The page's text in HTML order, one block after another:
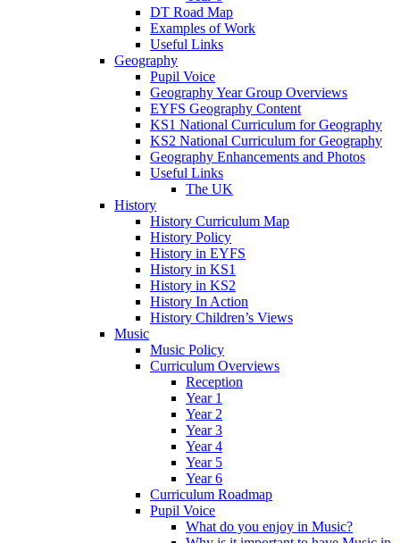
DT Road Map
Examples of Work
Useful Links
Geography
Pupil Voice
Geography Year Group Overviews
EYFS Geography Content
KS1 National Curriculum for Geography
KS2 National Curriculum for Geography
Geography Enhancements and Photos
Useful Links
The UK
History
History Curriculum Map
History Policy
History in EYFS
History in KS1
History in KS2
History In Action
History Children’s Views
Music
Music Policy
Curriculum Overviews
Reception
Year 1
Year 2
Year 3
Year 4
Year 5
Year 6
Curriculum Roadmap
Pupil Voice
What do you enjoy in Music?